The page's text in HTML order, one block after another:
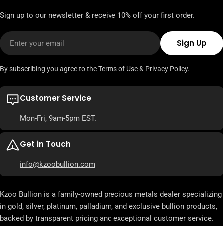
Sign up to our newsletter & receive 10% off your first order.
Email
Sign Up
By subscribing you agree to theTerms of Use& Privacy Policy.
Customer Service
Mon-Fri, 9am-5pm EST.
Get in Touch
info@kzoobullion.com
Kzoo Bullion is a family-owned precious metals dealer specializing
in gold, silver, platinum, palladium, and exclusive bullion products,
backed by transparent pricing and exceptional customer service.